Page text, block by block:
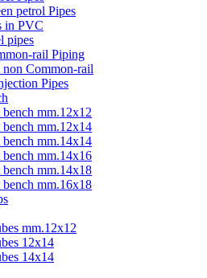
petrol Pipes
in PVC
pipes
rail Piping
Common-rail
Pipes
bench mm.12x12
bench mm.12x14
bench mm.14x14
bench mm.14x16
bench mm.14x18
bench mm.16x18
mm.12x12
12x14
14x14